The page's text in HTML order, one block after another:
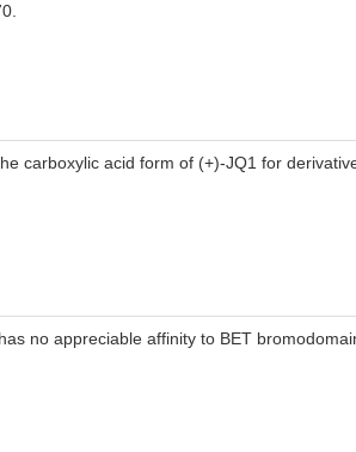
carboxylic acid form of (+)-JQ1 for
no appreciable affinity to BET